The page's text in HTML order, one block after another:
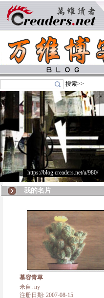
搜索>>
https://blog.creaders.net/u/980/>
我的名片
慕容青草
来自: ny
注册日期: 2007-08-15